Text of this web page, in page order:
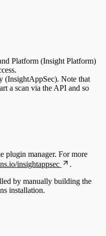
Platform (Insight Platform)
(InsightAppSec). Note that
a scan via the API and so
plugin manager. For more
insightappsec
.
by manually building the
installation.